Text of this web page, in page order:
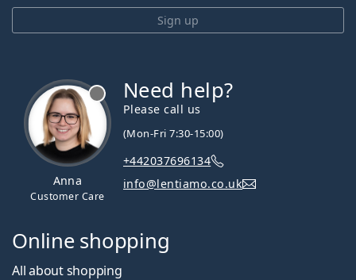
Sign up
Anna
Customer Care
Need help?
Please call us
(Mon-Fri 7:30-15:00)
+442037696134
info@lentiamo.co.uk
Online shopping
All about shopping